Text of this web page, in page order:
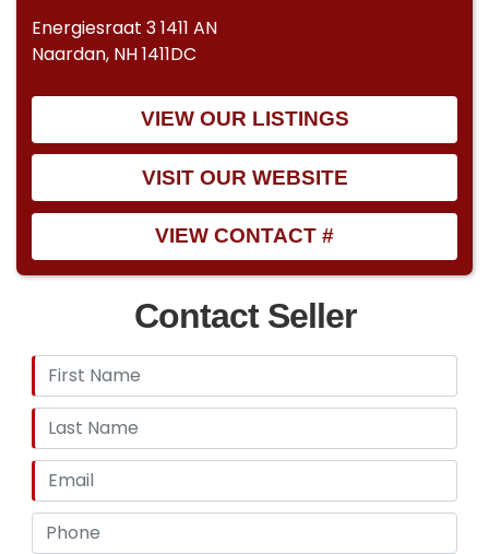
Energiesraat 3 1411 AN
Naardan, NH 1411DC
VIEW OUR LISTINGS
VISIT OUR WEBSITE
VIEW CONTACT #
Contact Seller